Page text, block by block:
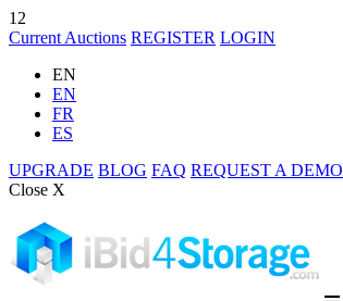
12
Current Auctions REGISTER LOGIN
EN
EN
FR
ES
UPGRADE BLOG FAQ REQUEST A DEMO
Close X